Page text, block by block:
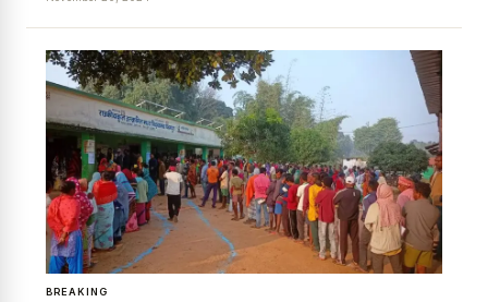
News Diary Jobs & Careers
BREAKING